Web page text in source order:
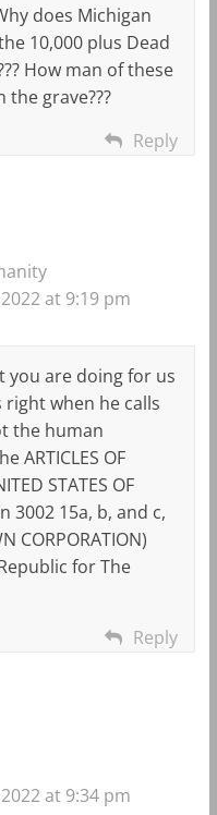
does Michigan
10,000 plus Dead
How man of these
grave???
Reply
at 9:19 pm
you are doing for us
right when he calls
the human
ARTICLES OF
STATES OF
3002 15a, b, and c,
CORPORATION)
for The
Reply
at 9:34 pm